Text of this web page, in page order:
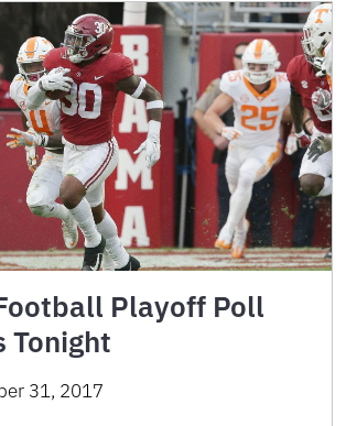
Playoff Poll
Tonight
31, 2017